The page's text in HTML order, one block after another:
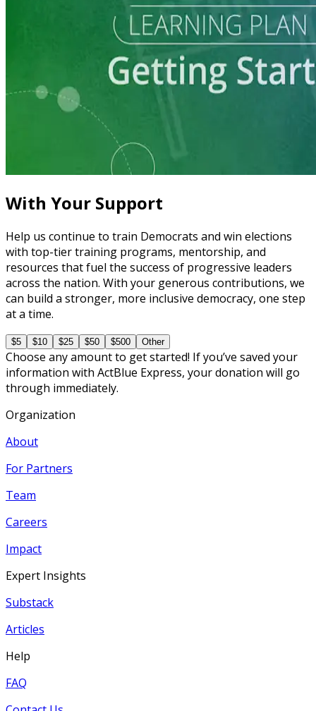
Learning Plan
Explore a Run for Office
With Your Support
Help us continue to train Democrats and win elections
with top-tier training programs, mentorship, and
resources that fuel the success of progressive leaders
across the nation. With your generous contributions, we
can build a stronger, more inclusive democracy, one step
at a time.
$5 $10 $25 $50 $500 Other
Choose any amount to get started! If you’ve saved your
information with ActBlue Express, your donation will go
through immediately.
Organization
About
For Partners
Team
Careers
Impact
Expert Insights
Substack
Articles
Help
FAQ